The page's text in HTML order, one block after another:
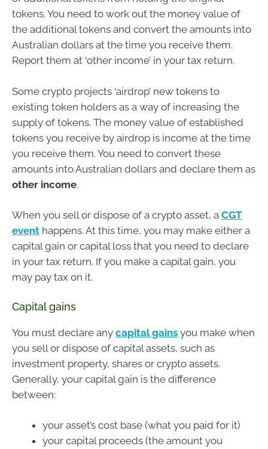
tokens. You need to work out the money value of
the additional tokens and convert the amounts into
Australian dollars at the time you receive them.
Report them at ‘other income’ in your tax return.
Some crypto projects ‘airdrop’ new tokens to
existing token holders as a way of increasing the
supply of tokens. The money value of established
tokens you receive by airdrop is income at the time
you receive them. You need to convert these
amounts into Australian dollars and declare them as
other income.
When you sell or dispose of a crypto asset, a CGT
event happens. At this time, you may make either a
capital gain or capital loss that you need to declare
in your tax return. If you make a capital gain, you
may pay tax on it.
Capital gains
You must declare any capital gains you make when
you sell or dispose of capital assets, such as
investment property, shares or crypto assets.
Generally, your capital gain is the difference
between:
your asset’s cost base (what you paid for it)
your capital proceeds (the amount you